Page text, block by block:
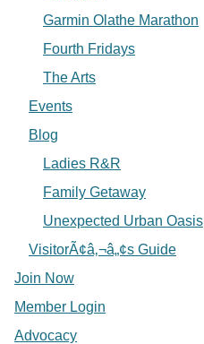
Garmin Olathe Marathon
Fourth Fridays
The Arts
Events
Blog
Ladies R&R
Family Getaway
Unexpected Urban Oasis
VisitorÃ¢â‚¬â„¢s Guide
Join Now
Member Login
Advocacy